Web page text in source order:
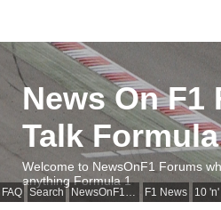
FAQ Search NewsOnF1 Main Page F1 News 10
News On F1
Talk
Welcome to NewsOnF1 Forums
anything Formula 1